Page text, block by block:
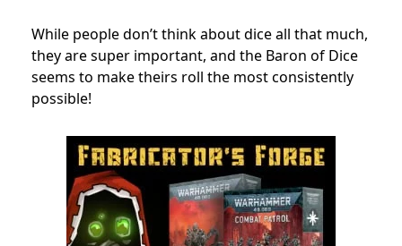
While people don’t think about dice all that much,
they are super important, and the Baron of Dice
seems to make theirs roll the most consistently
possible!